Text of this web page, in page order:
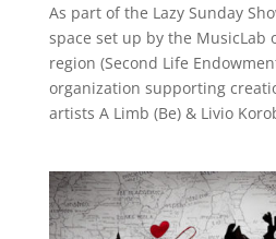
As part of the Lazy Sunday
space set up by the MusicLab
region (Second Life
organization supporting
artists A Limb (Be) & Livio